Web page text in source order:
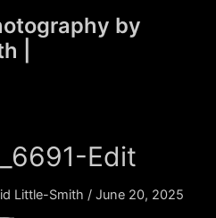
by
|
Edit
Little-Smith /June 20, 2025